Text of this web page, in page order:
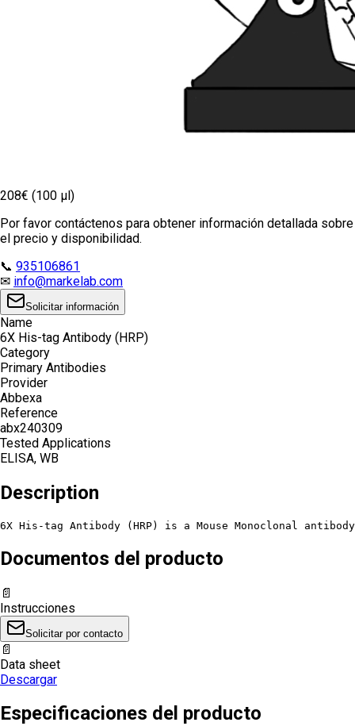
208€ (100 µl)
Por favor contáctenos para obtener información detallada sobre
el precio y disponibilidad.
📞 935106861
✉ info@markelab.com
Solicitar información
Name
6X His-tag Antibody (HRP)
Category
Primary Antibodies
Provider
Abbexa
Reference
abx240309
Tested Applications
ELISA, WB
Description
6X His-tag Antibody (HRP) is a Mouse Monoclonal
Documentos del producto
📄
Instrucciones
Solicitar por contacto
📄
Data sheet
Descargar
Especificaciones del producto